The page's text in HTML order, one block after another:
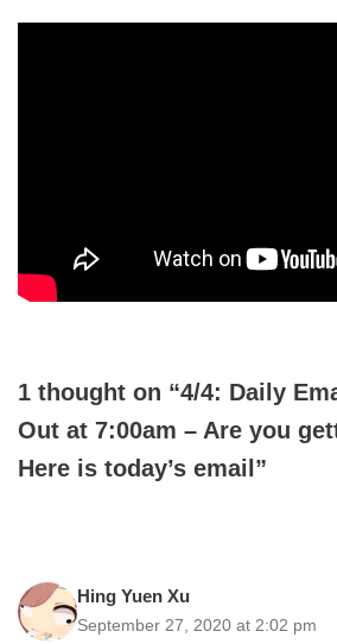
1 thought on “4/4: Daily
Out at 7:00am – Are you
Here is today’s email”
Hing Yuen Xu
September 27, 2020 at 2:02 pm